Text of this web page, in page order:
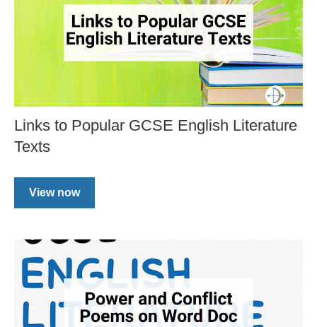
Links to Popular GCSE English Literature
Texts
View now